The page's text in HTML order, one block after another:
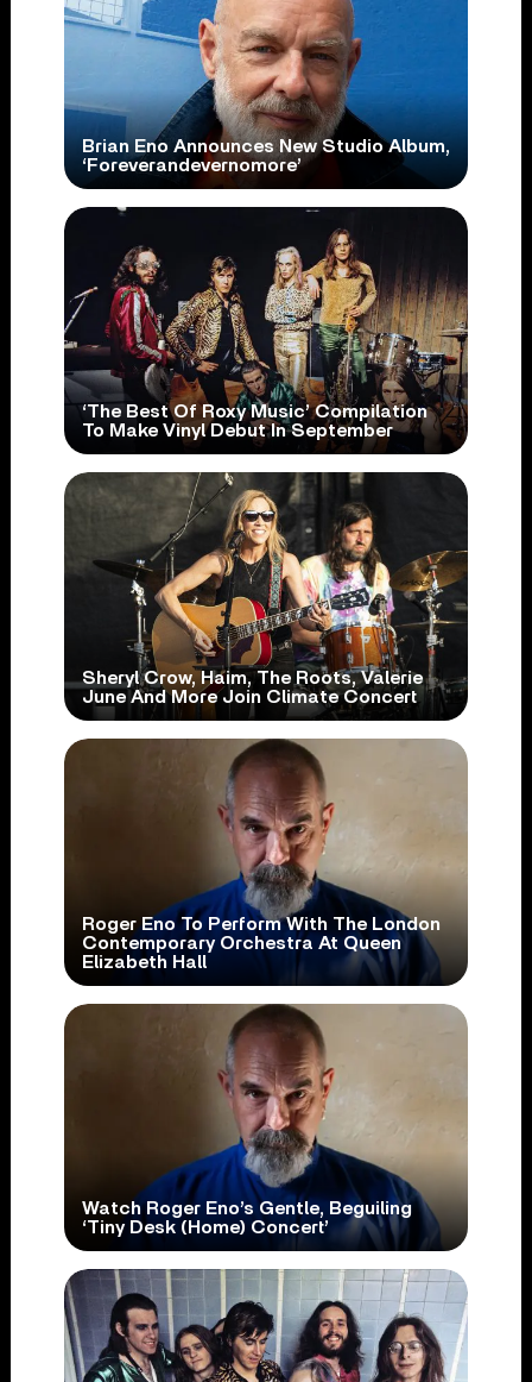
Brian Eno Announces New Studio Album,
‘Foreverandevernomore’
‘The Best Of Roxy Music’ Compilation
To Make Vinyl Debut In September
Sheryl Crow, Haim, The Roots, Valerie
June And More Join Climate Concert
Roger Eno To Perform With The London
Contemporary Orchestra At Queen
Elizabeth Hall
Watch Roger Eno’s Gentle, Beguiling
‘Tiny Desk (Home) Concert’